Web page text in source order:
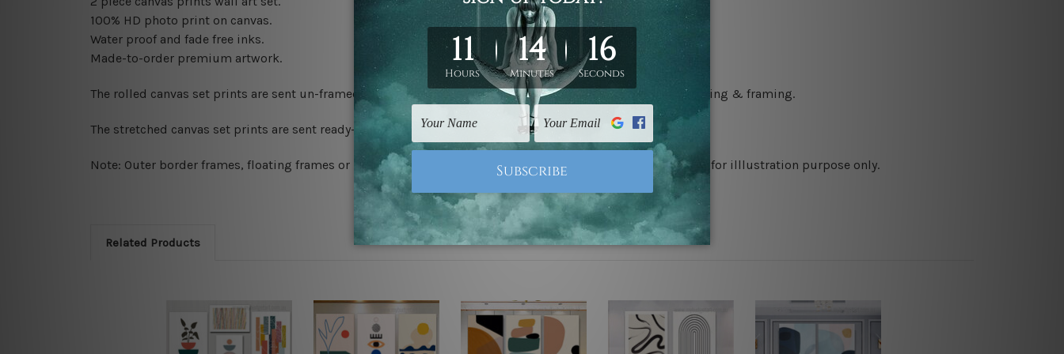
100% HD photo print on canvas.
Water proof and fade free inks.
Made-to-order premium artwork.
The rolled canvas set prints are sent un-framed & un-stretched. We leave extra canvas edges for easy stretching & framing.
The stretched canvas set prints are sent ready-to-hang gallery wrapped over solid wooden stretcher frames.
Note: Outer border frames, floating frames or mattes are not included in the order, they are used and shown for illlustration purpose only.
Related Products